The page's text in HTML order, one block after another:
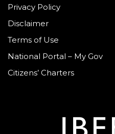
Privacy Policy
Disclaimer
Terms of Use
National Portal – My Gov
Citizens’ Charters